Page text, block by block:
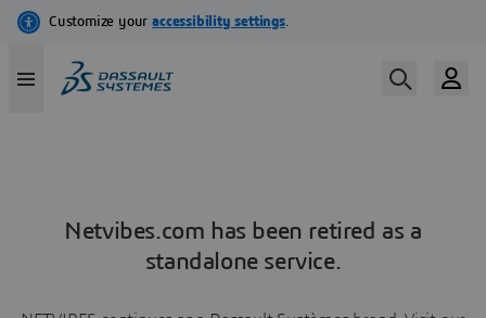
Netvibes.com has been retired as a
standalone service.